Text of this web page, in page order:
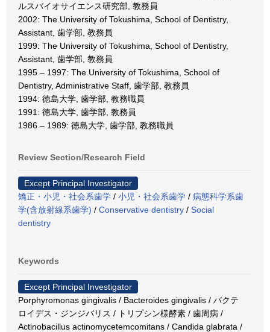
ルスバイオサイエンス研究部, 教務員
2002: The University of Tokushima, School of Dentistry,
Assistant, 歯学部, 教務員
1999: The University of Tokushima, School of Dentistry,
Assistant, 歯学部, 教務員
1995 – 1997: The University of Tokushima, School of
Dentistry, Administrative Staff, 歯学部, 教務員
1994: 徳島大学, 歯学部, 教務職員
1991: 徳島大学, 歯学部, 教務員
1986 – 1989: 徳島大学, 歯学部, 教務職員
Review Section/Research Field
Except Principal Investigator
矯正・小児・社会系歯学 / 小児・社会系歯学 / 病態科学系歯
学(含放射線系歯学) / Conservative dentistry / Social
dentistry
Keywords
Except Principal Investigator
Porphyromonas gingivalis / Bacteroides gingivalis / バクテ
ロイデス・ジンジバリス / トリプシン様酵素 / 歯周病 /
Actinobacillus actinomycetemcomitans / Candida glabrata /